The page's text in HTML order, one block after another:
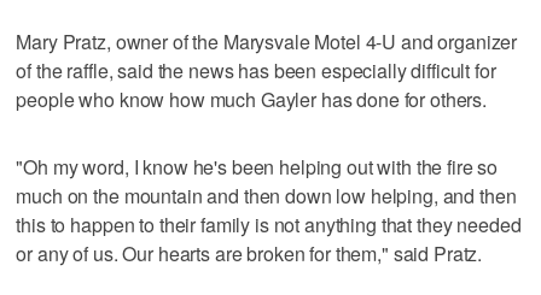
Mary Pratz, owner of the Marysvale Motel 4-U and organizer
of the raffle, said the news has been especially difficult for
people who know how much Gayler has done for others.
"Oh my word, I know he's been helping out with the fire so
much on the mountain and then down low helping, and then
this to happen to their family is not anything that they needed
or any of us. Our hearts are broken for them," said Pratz.